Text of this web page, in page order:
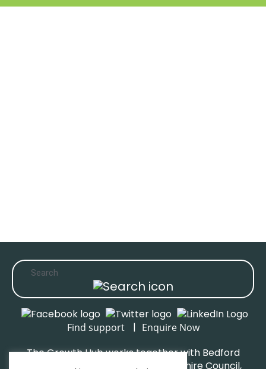
Find support | Enquire Now
The Growth Hub works together with Bedford
Borough Council, Central Bedfordshire Council,